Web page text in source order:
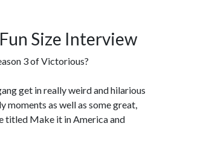
Size Interview
3 of Victorious?
get in really weird and hilarious
moments as well as some great,
titled Make it in America and